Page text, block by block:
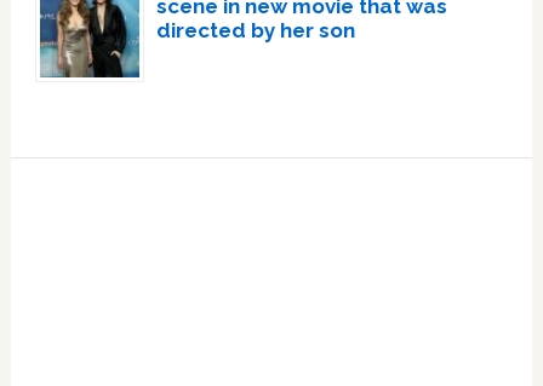
scene in new movie that was
directed by her son